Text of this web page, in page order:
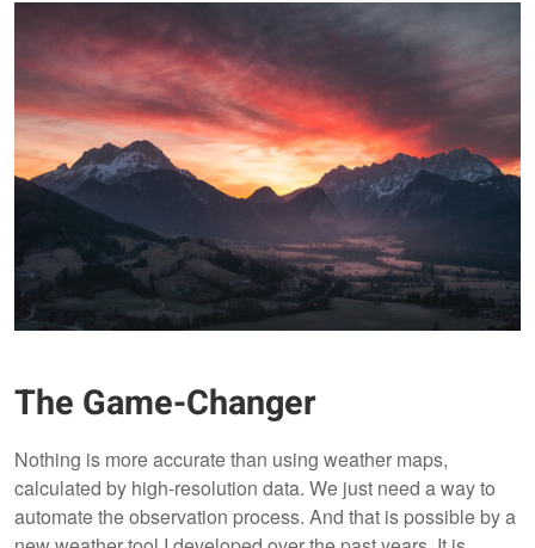
The Game-Changer
Nothing is more accurate than using weather maps,
calculated by high-resolution data. We just need a way to
automate the observation process. And that is possible by a